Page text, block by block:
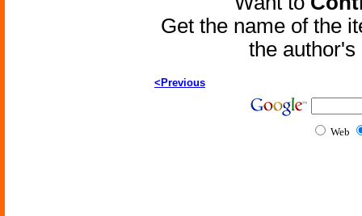
Get the name of the
the
<Previous
Web